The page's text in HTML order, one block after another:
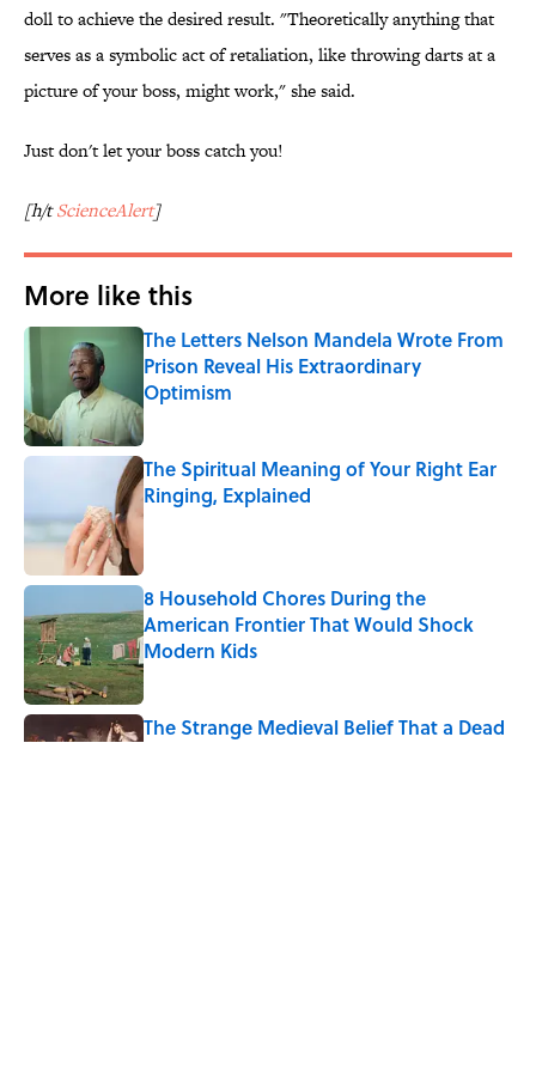
doll to achieve the desired result. "Theoretically anything that
serves as a symbolic act of retaliation, like throwing darts at a
picture of your boss, might work," she said.
Just don't let your boss catch you!
[h/tScienceAlert]
More like this
The Letters Nelson Mandela Wrote From
Prison Reveal His Extraordinary
Optimism
Published by on Invalid Date
The Spiritual Meaning of Your Right Ear
Ringing, Explained
Published by on Invalid Date
8 Household Chores During the
American Frontier That Would Shock
Modern Kids
Published by on Invalid Date
The Strange Medieval Belief That a Dead